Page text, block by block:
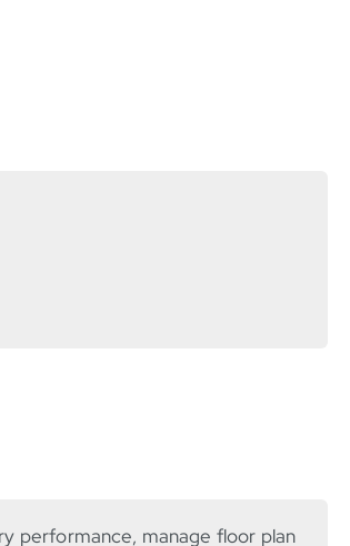
performance, manage floor plan